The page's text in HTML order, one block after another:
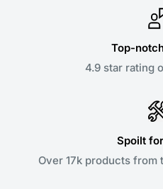
Top-
4.9 star rating
Spoilt
Over 17k products from